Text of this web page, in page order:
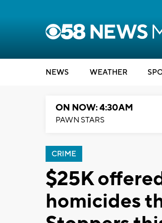
NEWS WEATHER
ON NOW: 4:30AM
PAWN STARS
CRIME
$25K
homicides